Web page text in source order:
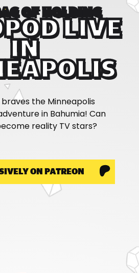
OF HOLDING
LIVE
IN
braves the Minneapolis
in Bahumia! Can
reality TV stars?
ON PATREON